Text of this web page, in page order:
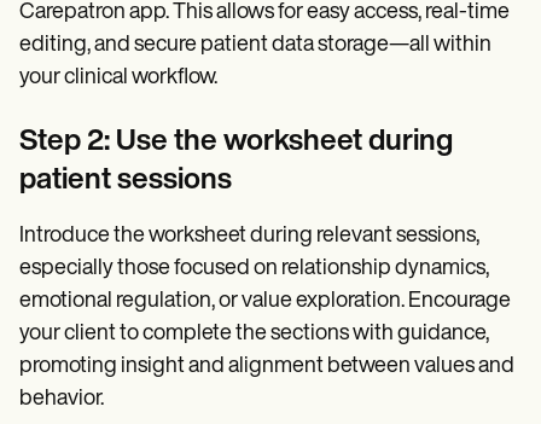
Carepatron app. This allows for easy access, real-time
editing, and secure patient data storage—all within
your clinical workflow.
Step 2: Use the worksheet during
patient sessions
Introduce the worksheet during relevant sessions,
especially those focused on relationship dynamics,
emotional regulation, or value exploration. Encourage
your client to complete the sections with guidance,
promoting insight and alignment between values and
behavior.